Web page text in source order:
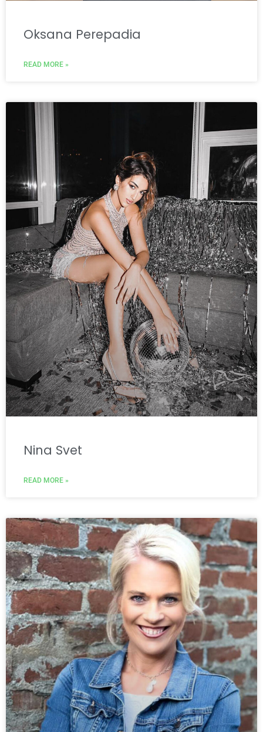
Oksana Perepadia
READ MORE »
Nina Svet
READ MORE »